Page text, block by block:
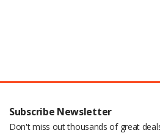
Subscribe Newsletter
Don't miss out thousands of great